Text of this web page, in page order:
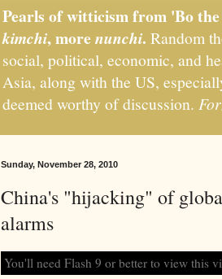
Pearls of witticism from 'Bo
kimchi, more nunchi. Random
social, political, economic, and
Asia, along with the US,
deemed worthy of discussion.
Sunday, November 28, 2010
China's "hijacking" of
alarms
You'll need Flash 9 or better to view this